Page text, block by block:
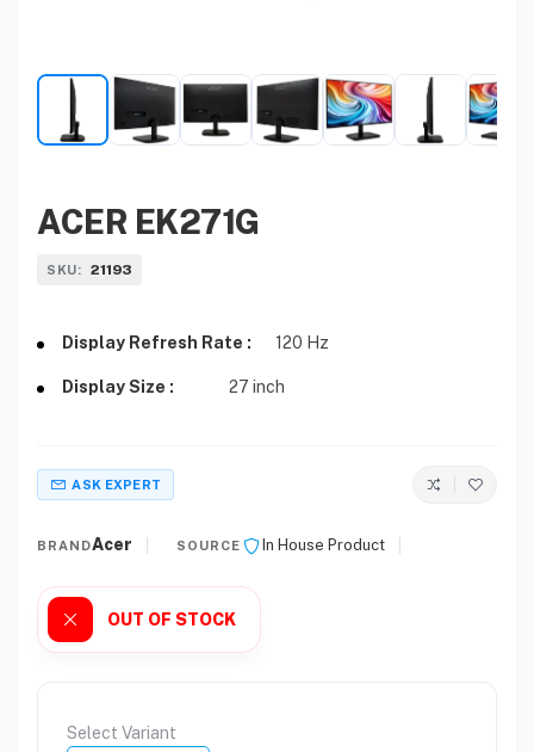
ACER EK271G
SKU: 21193
Display Refresh Rate : 120 Hz
Display Size : 27 inch
ASK EXPERT
BRANDAcer SOURCE In House Product
OUT OF STOCK
Select Variant